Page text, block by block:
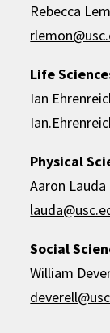
Rebecca
Life
Ian
Physical
Aaron Lauda
Social
William